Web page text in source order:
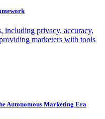
including privacy, accuracy,
marketers with tools
Autonomous Marketing Era